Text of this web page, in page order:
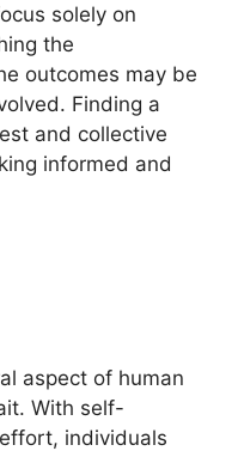
solely on
the
outcomes may be
Finding a
and collective
informed and
aspect of human
With self-
individuals